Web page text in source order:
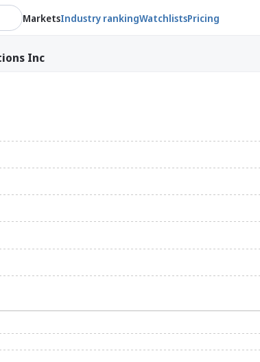
MarketsIndustry rankingWatchlistsPricing
Inc